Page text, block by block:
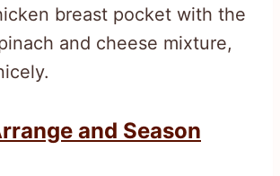
breast pocket with the
and cheese mixture,
and Season